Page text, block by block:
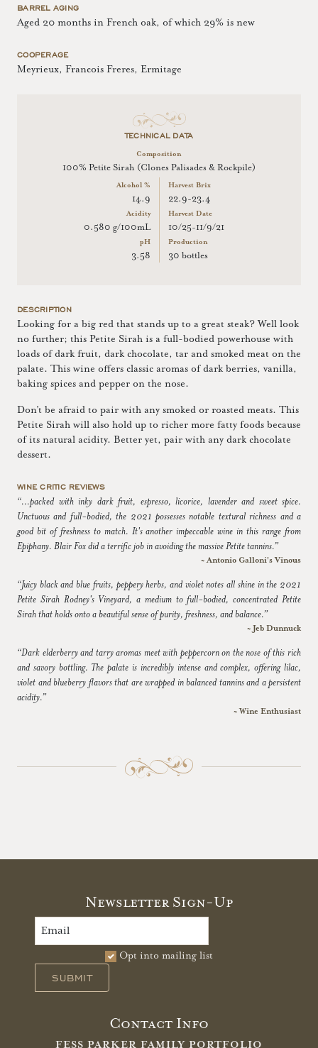
BARREL AGING
Aged 20 months in French oak, of which 29% is new
COOPERAGE
Meyrieux, Francois Freres, Ermitage
TECHNICAL DATA
Composition
100% Petite Sirah (Clones Palisades & Rockpile)
Alcohol %
14.9
Acidity
0.580 g/100mL
pH
3.58
Harvest Brix
22.9-23.4
Harvest Date
10/25-11/9/21
Production
30 bottles
DESCRIPTION
Looking for a big red that stands up to a great steak? Well look
no further; this Petite Sirah is a full-bodied powerhouse with
loads of dark fruit, dark chocolate, tar and smoked meat on the
palate. This wine offers classic aromas of dark berries, vanilla,
baking spices and pepper on the nose.
Don’t be afraid to pair with any smoked or roasted meats. This
Petite Sirah will also hold up to richer more fatty foods because
of its natural acidity. Better yet, pair with any dark chocolate
dessert.
WINE CRITIC REVIEWS
“...packed with inky dark fruit, espresso, licorice, lavender and sweet spice.
Unctuous and full-bodied, the 2021 possesses notable textural richness and a
good bit of freshness to match. It's another impeccable wine in this range from
Epiphany. Blair Fox did a terrific job in avoiding the massive Petite tannins.”
~ Antonio Galloni's Vinous
“Juicy black and blue fruits, peppery herbs, and violet notes all shine in the 2021
Petite Sirah Rodney's Vineyard, a medium to full-bodied, concentrated Petite
Sirah that holds onto a beautiful sense of purity, freshness, and balance.”
~ Jeb Dunnuck
“Dark elderberry and tarry aromas meet with peppercorn on the nose of this rich
and savory bottling. The palate is incredibly intense and complex, offering lilac,
violet and blueberry flavors that are wrapped in balanced tannins and a persistent
acidity.”
~ Wine Enthusiast
Newsletter Sign-Up
Opt into mailing list
SUBMIT
Contact Info
FESS PARKER FAMILY PORTFOLIO